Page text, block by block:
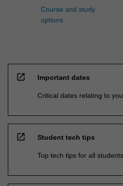
Course and study
options
open_in_new Important dates
Critical dates relating to
open_in_new Student tech tips
Top tech tips for all students